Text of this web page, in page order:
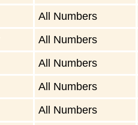
All Numbers
All Numbers
All Numbers
All Numbers
All Numbers